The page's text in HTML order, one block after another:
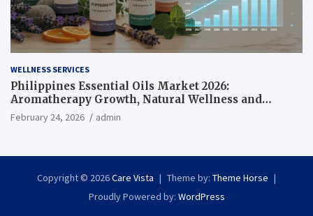
WELLNESS SERVICES
Philippines Essential Oils Market 2026:
Aromatherapy Growth, Natural Wellness and
Botanical Innovation
February 24, 2026 admin
Copyright © 2026Care Vista Theme by: Theme Horse
Proudly Powered by: WordPress